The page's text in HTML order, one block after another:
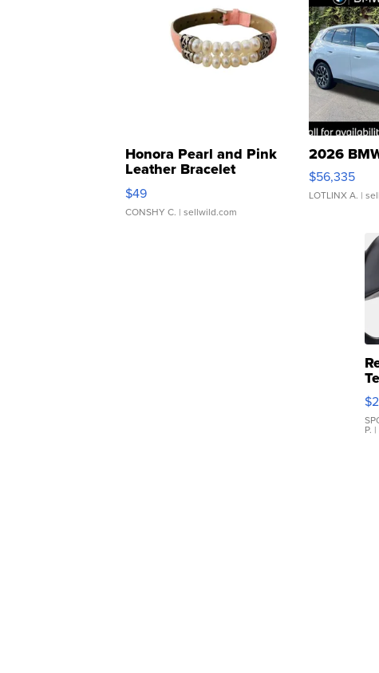
Honora Pearl and Pink
Leather Bracelet
Adjustable Buckle Clo...
$49
CONSHY C. | sellwild.com
2026
$56,335
LOTLINX A. |
P.